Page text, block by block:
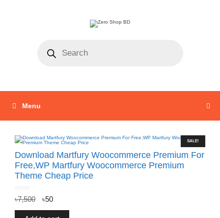
Menu
SALE!
Download Martfury Woocommerce Premium For
Free,WP Martfury Woocommerce Premium
Theme Cheap Price
o
u
o
৳7,500 ৳50